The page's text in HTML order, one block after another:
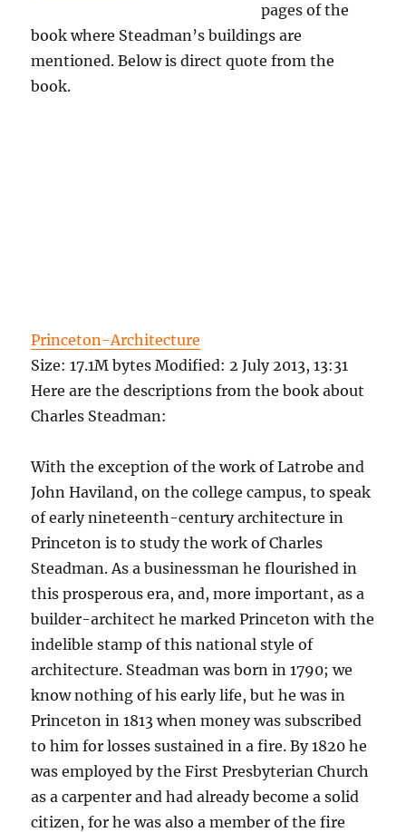
pages of the
book where Steadman’s buildings are
mentioned. Below is direct quote from the
book.
Princeton-Architecture
Size: 17.1M bytesModified:2 July 2013, 13:31
Here are the descriptions from the book about
Charles Steadman:
With the exception of the work of Latrobe and
John Haviland, on the college campus, to speak
of early nineteenth-century architecture in
Princeton is to study the work of Charles
Steadman. As a businessman he flourished in
this prosperous era, and, more important, as a
builder-architect he marked Princeton with the
indelible stamp of this national style of
architecture. Steadman was born in 1790; we
know nothing of his early life, but he was in
Princeton in 1813 when money was subscribed
to him for losses sustained in a fire. By 1820 he
was employed by the First Presbyterian Church
as a carpenter and had already become a solid
citizen, for he was also a member of the fire